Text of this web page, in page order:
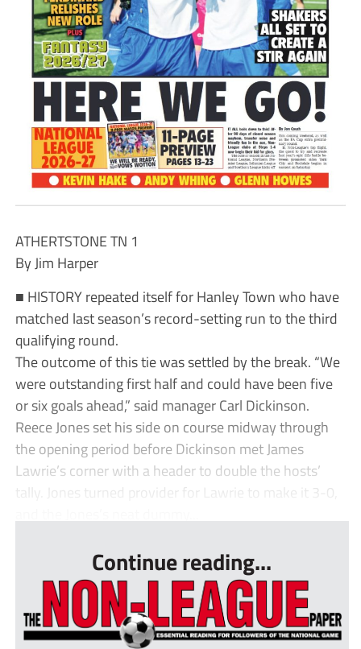
ATHERTSTONE TN 1
By Jim Harper
■ HISTORY repeated itself for Hanley Town who have
matched last season’s record-setting run to the third
qualifying round.
The outcome of this tie was settled by the break. “We
were outstanding first half and could have been five
or six goals ahead,” said manager Carl Dickinson.
Reece Jones set his side on course midway through
the opening period before Dickinson met James
Lawrie’s corner with a header to double the hosts’
tally. Jones turned provider for Lawrie to make it 3-0,
Continue reading...